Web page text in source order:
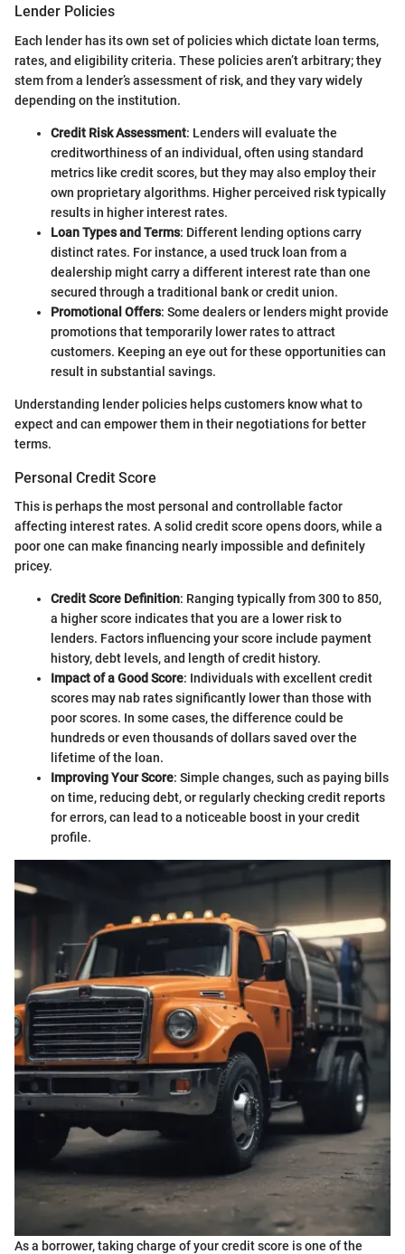
Lender Policies
Each lender has its own set of policies which dictate loan terms,
rates, and eligibility criteria. These policies aren’t arbitrary; they
stem from a lender’s assessment of risk, and they vary widely
depending on the institution.
Credit Risk Assessment: Lenders will evaluate the
creditworthiness of an individual, often using standard
metrics like credit scores, but they may also employ their
own proprietary algorithms. Higher perceived risk typically
results in higher interest rates.
Loan Types and Terms: Different lending options carry
distinct rates. For instance, a used truck loan from a
dealership might carry a different interest rate than one
secured through a traditional bank or credit union.
Promotional Offers: Some dealers or lenders might provide
promotions that temporarily lower rates to attract
customers. Keeping an eye out for these opportunities can
result in substantial savings.
Understanding lender policies helps customers know what to
expect and can empower them in their negotiations for better
terms.
Personal Credit Score
This is perhaps the most personal and controllable factor
affecting interest rates. A solid credit score opens doors, while a
poor one can make financing nearly impossible and definitely
pricey.
Credit Score Definition: Ranging typically from 300 to 850,
a higher score indicates that you are a lower risk to
lenders. Factors influencing your score include payment
history, debt levels, and length of credit history.
Impact of a Good Score: Individuals with excellent credit
scores may nab rates significantly lower than those with
poor scores. In some cases, the difference could be
hundreds or even thousands of dollars saved over the
lifetime of the loan.
Improving Your Score: Simple changes, such as paying bills
on time, reducing debt, or regularly checking credit reports
for errors, can lead to a noticeable boost in your credit
profile.
As a borrower, taking charge of your credit score is one of the